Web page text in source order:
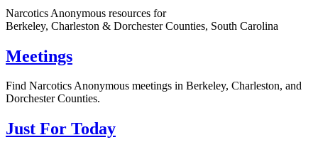
Narcotics Anonymous resources for
Berkeley, Charleston & Dorchester Counties, South Carolina
Meetings
Find Narcotics Anonymous meetings in Berkeley, Charleston, and
Dorchester Counties.
Just For Today